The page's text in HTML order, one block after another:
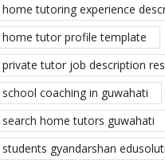
home tutoring experience
home tutor profile template
private tutor job description
school coaching in guwahati
search home tutors guwahati
students gyandarshan